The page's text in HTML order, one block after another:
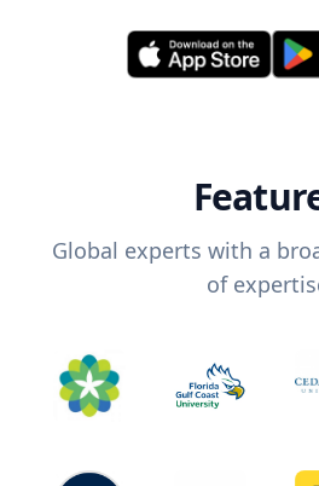
Global experts with a
of